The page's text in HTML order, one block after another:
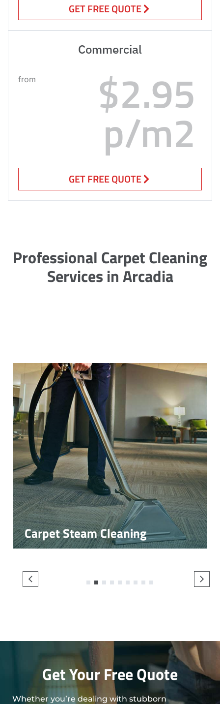
GET FREE QUOTE
Commercial
from $2.95
p/m2
GET FREE QUOTE
Professional Carpet Cleaning
Services in Arcadia
Carpet Steam Cleaning
3 4
Get Your Free Quote
Whether you’re dealing with stubborn